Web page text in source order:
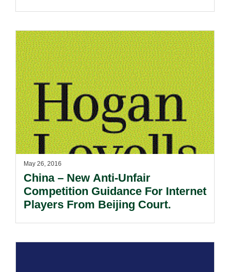
May 26, 2016
China – New Anti-Unfair
Competition Guidance For Internet
Players From Beijing Court.